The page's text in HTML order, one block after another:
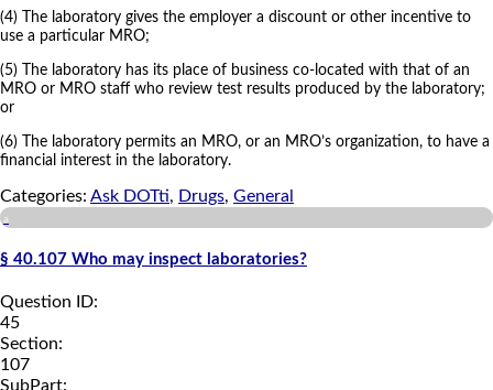
(4) The laboratory gives the employer a discount or other incentive to
use a particular MRO;
(5) The laboratory has its place of business co-located with that of an
MRO or MRO staff who review test results produced by the laboratory;
or
(6) The laboratory permits an MRO, or an MRO’s organization, to have a
financial interest in the laboratory.
Categories: Ask DOTti, Drugs, General
a
§ 40.107 Who may inspect laboratories?
Question ID:
45
Section:
107
SubPart: